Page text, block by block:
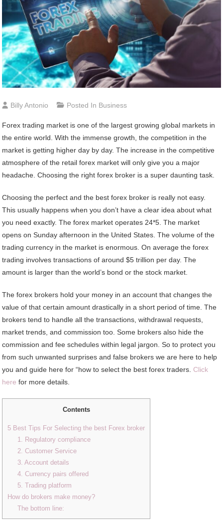
Billy Antonio Posted In Business
Forex trading market is one of the largest growing global markets in
the entire world. With the immense growth, the competition in the
market is getting higher day by day. The increase in the competitive
atmosphere of the retail forex market will only give you a major
headache. Choosing the right forex broker is a super daunting task.
Choosing the perfect and the best forex broker is really not easy.
This usually happens when you don’t have a clear idea about what
you need exactly. The forex market operates 24*5. The market
opens on Sunday afternoon in the United States. The volume of the
trading currency in the market is enormous. On average the forex
trading involves transactions of around $5 trillion per day. The
amount is larger than the world’s bond or the stock market.
The forex brokers hold your money in an account that changes the
value of that certain amount drastically in a short period of time. The
brokers tend to handle all the transactions, withdrawal requests,
market trends, and commission too. Some brokers also hide the
commission and fee schedules within legal jargon. So to protect you
from such unwanted surprises and false brokers we are here to help
you and guide here for “how to select the best forex traders. Click
here for more details.
Contents
5 Best Tips For Selecting the best Forex broker
1. Regulatory compliance
2. Customer Service
3. Account details
4. Currency pairs offered
5. Trading platform
How do brokers make money?
The bottom line: